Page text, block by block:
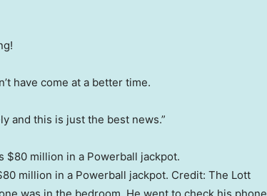
have come at a better time.
and this is just the best news.”
million in a Powerball jackpot. Credit: The Lott